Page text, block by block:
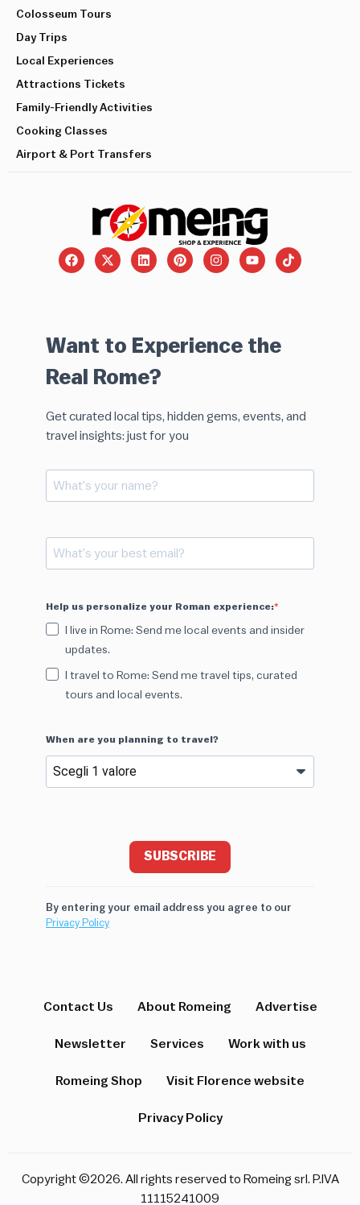
Colosseum Tours
Day Trips
Local Experiences
Attractions Tickets
Family-Friendly Activities
Cooking Classes
Airport & Port Transfers
Want to Experience the
Real Rome?
Get curated local tips, hidden gems, events, and
travel insights: just for you
Help us personalize your Roman experience:
I live in Rome: Send me local events and insider
updates.
I travel to Rome: Send me travel tips, curated
tours and local events.
When are you planning to travel?
SUBSCRIBE
By entering your email address you agree to our
Privacy Policy
Contact Us About Romeing Advertise
Newsletter Services Work with us
Romeing Shop Visit Florence website
Privacy Policy
Copyright ©2026. All rights reserved to Romeing srl. P.IVA
11115241009